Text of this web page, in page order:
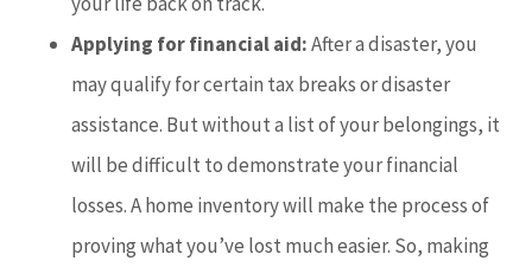
Applying for financial aid:After a disaster, you
may qualify for certain tax breaks or disaster
assistance. But without a list of your belongings, it
will be difficult to demonstrate your financial
losses. A home inventory will make the process of
proving what you’ve lost much easier. So, making